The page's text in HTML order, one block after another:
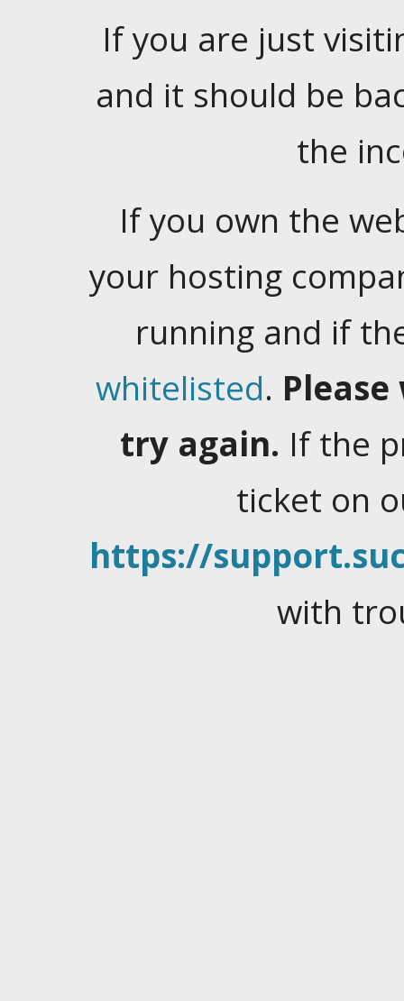
If you are just
and it should be
the
If you own the
your hosting
running and if
whitelisted.
try again. If the
ticket on
https://
with